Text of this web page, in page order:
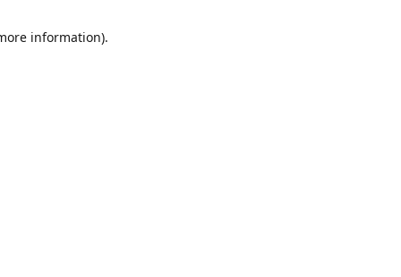
information).